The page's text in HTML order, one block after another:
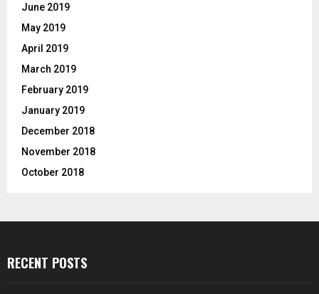
June 2019
May 2019
April 2019
March 2019
February 2019
January 2019
December 2018
November 2018
October 2018
RECENT POSTS